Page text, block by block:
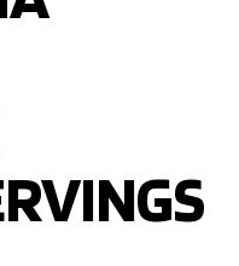
1,680.00